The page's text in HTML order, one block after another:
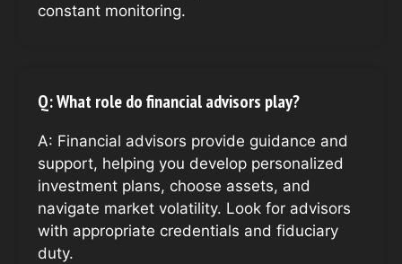
constant monitoring.
Q: What role do financial advisors play?
A: Financial advisors provide guidance and
support, helping you develop personalized
investment plans, choose assets, and
navigate market volatility. Look for advisors
with appropriate credentials and fiduciary
duty.